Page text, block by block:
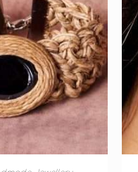
BASKET